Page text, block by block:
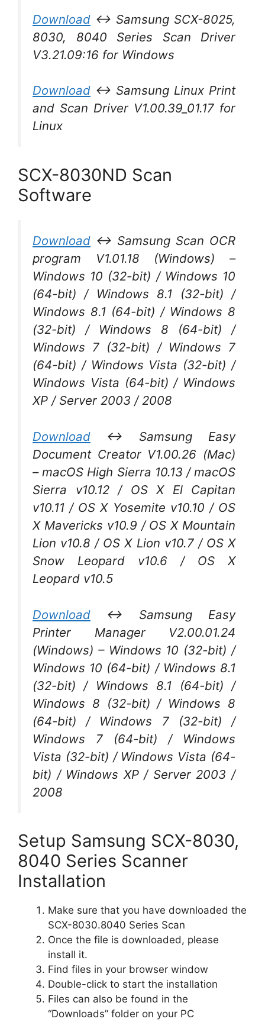
Download ↔ Samsung SCX-8025,
8030, 8040 Series Scan Driver
V3.21.09:16 for Windows
Download ↔ Samsung Linux Print
and Scan Driver V1.00.39_01.17 for
Linux
SCX-8030ND Scan
Software
Download ↔ Samsung Scan OCR
program V1.01.18 (Windows) –
Windows 10 (32-bit) / Windows 10
(64-bit) / Windows 8.1 (32-bit) /
Windows 8.1 (64-bit) / Windows 8
(32-bit) / Windows 8 (64-bit) /
Windows 7 (32-bit) / Windows 7
(64-bit) / Windows Vista (32-bit) /
Windows Vista (64-bit) / Windows
XP / Server 2003 / 2008
Download ↔ Samsung Easy
Document Creator V1.00.26 (Mac)
– macOS High Sierra 10.13 / macOS
Sierra v10.12 / OS X El Capitan
v10.11 / OS X Yosemite v10.10 / OS
X Mavericks v10.9 / OS X Mountain
Lion v10.8 / OS X Lion v10.7 / OS X
Snow Leopard v10.6 / OS X
Leopard v10.5
Download ↔ Samsung Easy
Printer Manager V2.00.01.24
(Windows) – Windows 10 (32-bit) /
Windows 10 (64-bit) / Windows 8.1
(32-bit) / Windows 8.1 (64-bit) /
Windows 8 (32-bit) / Windows 8
(64-bit) / Windows 7 (32-bit) /
Windows 7 (64-bit) / Windows
Vista (32-bit) / Windows Vista (64-
bit) / Windows XP / Server 2003 /
2008
Setup Samsung SCX-8030,
8040 Series Scanner
Installation
Make sure that you have downloaded the
SCX-8030.8040 Series Scan
Once the file is downloaded, please
install it.
Find files in your browser window
Double-click to start the installation
Files can also be found in the
“Downloads” folder on your PC